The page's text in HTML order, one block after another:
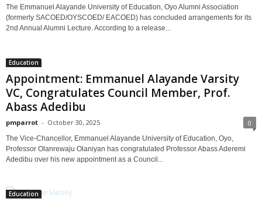
The Emmanuel Alayande University of Education, Oyo Alumni Association
(formerly SACOED/OYSCOED/ EACOED) has concluded arrangements for its
2nd Annual Alumni Lecture. According to a release...
Education
Appointment: Emmanuel Alayande Varsity
VC, Congratulates Council Member, Prof.
Abass Adedibu
pmparrot - October 30, 2025 0
The Vice-Chancellor, Emmanuel Alayande University of Education, Oyo,
Professor Olanrewaju Olaniyan has congratulated Professor Abass Aderemi
Adedibu over his new appointment as a Council...
Education